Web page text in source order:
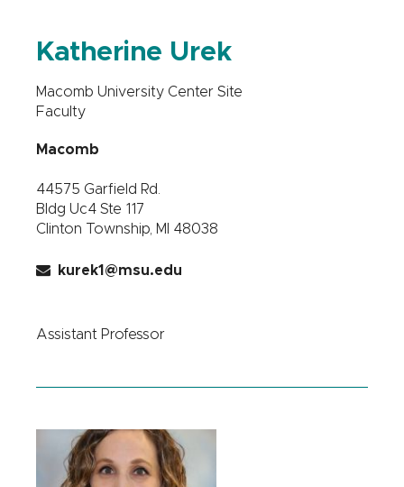
Katherine Urek
Macomb University Center Site
Faculty
Macomb
44575 Garfield Rd.
Bldg Uc4 Ste 117
Clinton Township, MI 48038
kurek1@msu.edu
Assistant Professor